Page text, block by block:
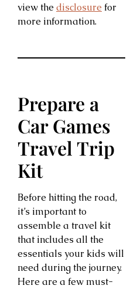
view the disclosure for
more information.
Prepare a
Car Games
Travel Trip
Kit
Before hitting the road,
it’s important to
assemble a travel kit
that includes all the
essentials your kids will
need during the journey.
Here are a few must-